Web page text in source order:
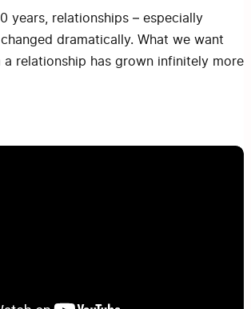
years, relationships – especially
dramatically. What we want
relationship has grown infinitely more